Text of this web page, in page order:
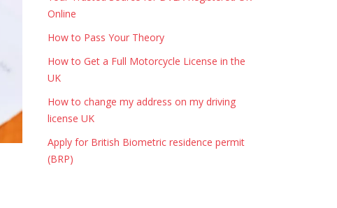
Online
How to Pass Your Theory
How to Get a Full Motorcycle License in the
UK
How to change my address on my driving
license UK
Apply for British Biometric residence permit
(BRP)